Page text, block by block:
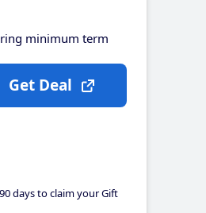
minimum term
days to claim your Gift
Get Deal